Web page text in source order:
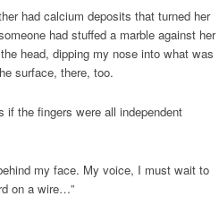
had calcium deposits that turned her
had stuffed a marble against her
head, dipping my nose into what was
surface, there, too.
if the fingers were all independent
my face. My voice, I must wait to
on a wire…”